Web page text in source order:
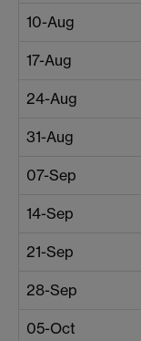
10-Aug
17-Aug
24-Aug
31-Aug
07-Sep
14-Sep
21-Sep
28-Sep
05-Oct